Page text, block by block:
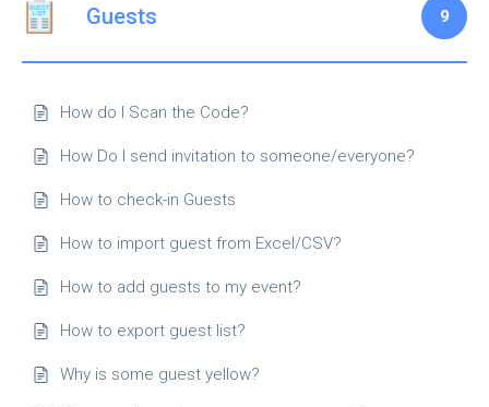
Guests 9
How do I Scan the Code?
How Do I send invitation to someone/everyone?
How to check-in Guests
How to import guest from Excel/CSV?
How to add guests to my event?
How to export guest list?
Why is some guest yellow?